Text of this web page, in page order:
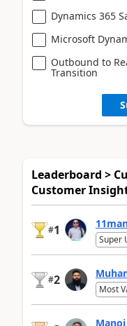
Dynamics 365
Microsoft
Outbound to
Transition
Leaderboard >
Customer
#1
Super
#2
Most